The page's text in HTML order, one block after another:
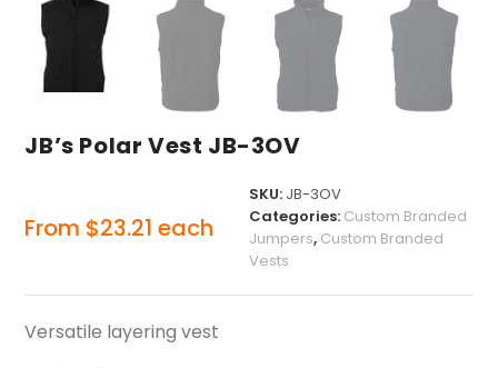
JB’s Polar Vest JB-3OV
From $23.21 each
SKU: JB-3OV
Categories: Custom Branded
Jumpers, Custom Branded
Vests
Versatile layering vest